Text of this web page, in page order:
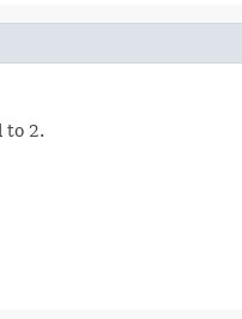
to 2.